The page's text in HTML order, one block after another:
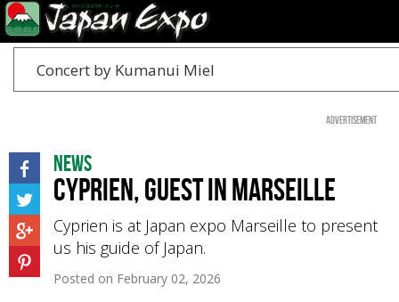
Concert by Kumanui Miel
Advertisement
News
Cyprien, guest in Marseille
Cyprien is at Japan expo Marseille to present
us his guide of Japan.
Posted on February 02, 2026